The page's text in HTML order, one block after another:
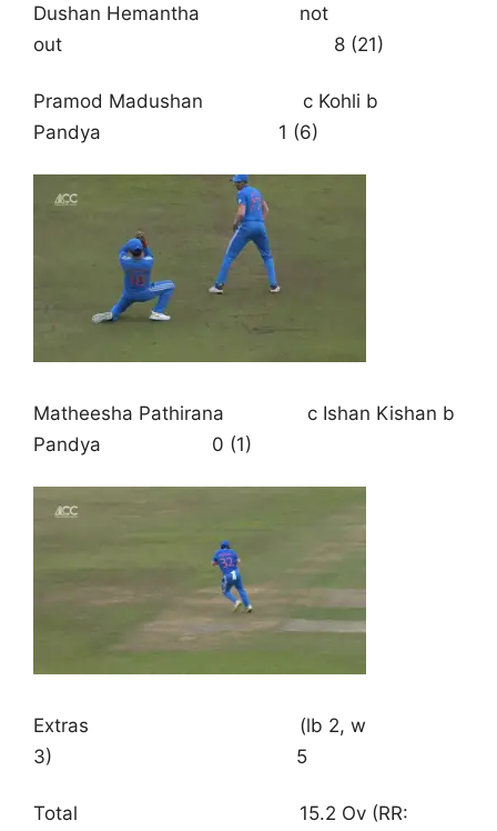
Dushan Hemantha not
out 8 (21)
Pramod Madushan c Kohli b
Pandya 1 (6)
Matheesha Pathirana c Ishan Kishan b
Pandya 0 (1)
Extras (lb 2, w
3) 5
Total 15.2 Ov (RR: